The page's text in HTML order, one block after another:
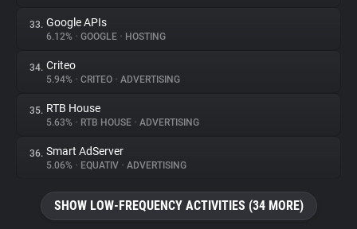
33. Google APIs
6.12% • GOOGLE • HOSTING
34. Criteo
5.94% • CRITEO • ADVERTISING
35. RTB House
5.63% • RTB HOUSE • ADVERTISING
36. Smart AdServer
5.06% • EQUATIV • ADVERTISING
SHOW LOW-FREQUENCY ACTIVITIES (34 MORE)